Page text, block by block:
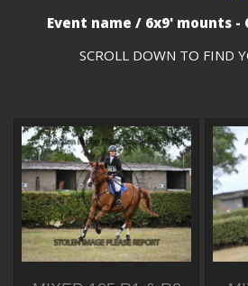
Event name / 6x9' mounts
SCROLL DOWN TO FIND